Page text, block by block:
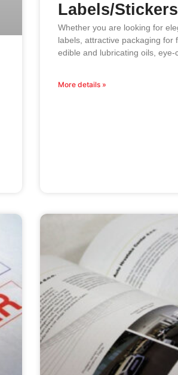
Labels/Stickers
Whether you are looking for
labels, attractive packaging for
edible and lubricating oils, eye-
More details »